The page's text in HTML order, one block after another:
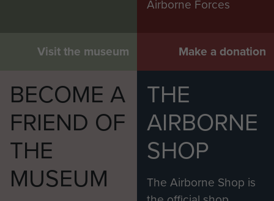
Visit the museum
Airborne Forces
Make a donation
BECOME A
FRIEND OF
THE
MUSEUM
THE
AIRBORNE
SHOP
The Airborne Shop is